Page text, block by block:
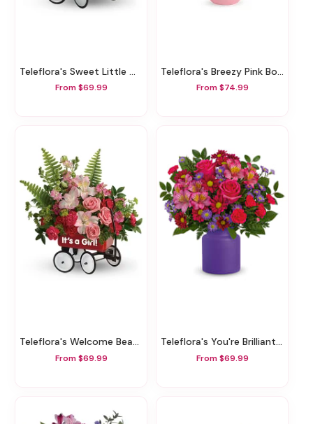
Teleflora's Sweet Little Wagon Bouquet
From $69.99
Teleflora's Breezy Pink Bouquet
From $74.99
Teleflora's Welcome Beautiful Bouquet
From $69.99
Teleflora's You're Brilliant Bouquet
From $69.99